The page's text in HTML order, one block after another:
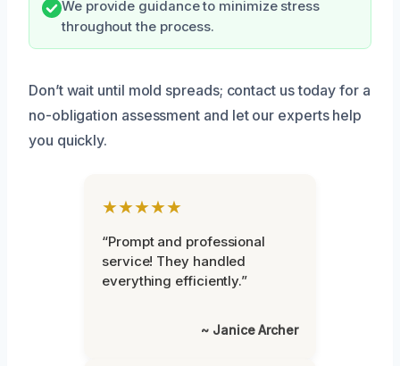
We provide guidance to minimize stress
throughout the process.
Don’t wait until mold spreads; contact us today for a
no-obligation assessment and let our experts help
you quickly.
★★★★★
“Prompt and professional
service! They handled
everything efficiently.”
~ Janice Archer